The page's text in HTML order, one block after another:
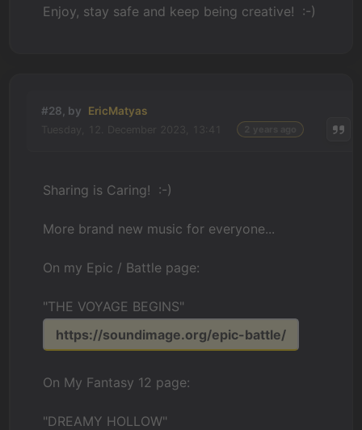
Enjoy, stay safe and keep being creative! :-)
#28, by EricMatyas
Sharing is Caring! :-)
More brand new music for everyone...
On my Epic / Battle page:
"THE VOYAGE BEGINS"
https://soundimage.org/epic-battle/
On My Fantasy 12 page:
"DREAMY HOLLOW"